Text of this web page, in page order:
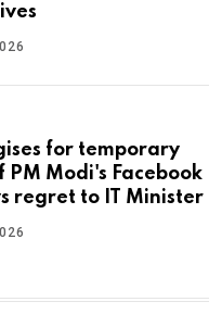
for temporary
PM Modi's Facebook
regret to IT Minister